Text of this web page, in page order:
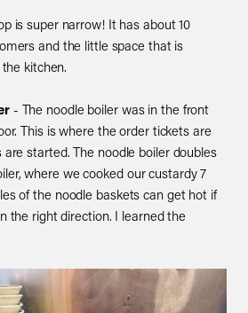
is super narrow! It has about 10
and the little space that is
kitchen.
- The noodle boiler was in the front
This is where the order tickets are
started. The noodle boiler doubles
where we cooked our custardy 7
of the noodle baskets can get hot if
the right direction. I learned the